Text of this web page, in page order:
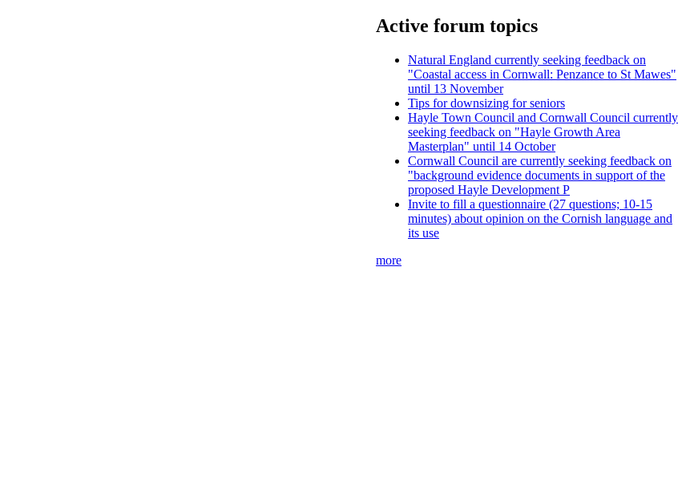
Active forum topics
Natural England currently seeking feedback on
"Coastal access in Cornwall: Penzance to St Mawes"
until 13 November
Tips for downsizing for seniors
Hayle Town Council and Cornwall Council currently
seeking feedback on "Hayle Growth Area
Masterplan" until 14 October
Cornwall Council are currently seeking feedback on
"background evidence documents in support of the
proposed Hayle Development P
Invite to fill a questionnaire (27 questions; 10-15
minutes) about opinion on the Cornish language and
its use
more